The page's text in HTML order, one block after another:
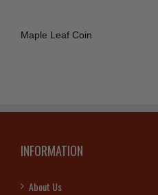
Maple Leaf Coin
INFORMATION
About Us